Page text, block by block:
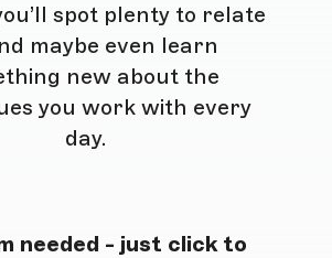
spot plenty to relate
maybe even learn
new about the
you work with every
day.
needed - just click to